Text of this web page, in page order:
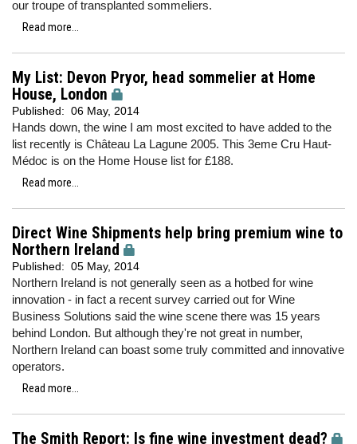
our troupe of transplanted sommeliers.
Read more...
My List: Devon Pryor, head sommelier at Home
House, London
Published: 06 May, 2014
Hands down, the wine I am most excited to have added to the
list recently is Château La Lagune 2005. This 3eme Cru Haut-
Médoc is on the Home House list for £188.
Read more...
Direct Wine Shipments help bring premium wine to
Northern Ireland
Published: 05 May, 2014
Northern Ireland is not generally seen as a hotbed for wine
innovation - in fact a recent survey carried out for Wine
Business Solutions said the wine scene there was 15 years
behind London. But although they're not great in number,
Northern Ireland can boast some truly committed and innovative
operators.
Read more...
The Smith Report: Is fine wine investment dead?